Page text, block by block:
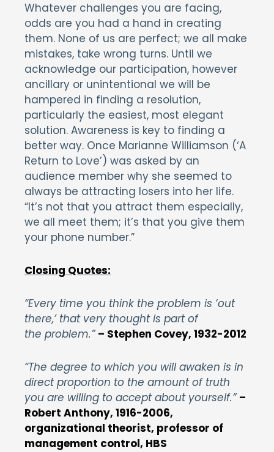
Whatever challenges you are facing,
odds are you had a hand in creating
them. None of us are perfect; we all make
mistakes, take wrong turns. Until we
acknowledge our participation, however
ancillary or unintentional we will be
hampered in finding a resolution,
particularly the easiest, most elegant
solution. Awareness is key to finding a
better way. Once Marianne Williamson (‘A
Return to Love’) was asked by an
audience member why she seemed to
always be attracting losers into her life.
“It’s not that you attract them especially,
we all meet them; it’s that you give them
your phone number.”
Closing Quotes:
“Every time you think the problem is ‘out
there,’ that very thought is part of
the problem.” – Stephen Covey, 1932-2012
“The degree to which you will awaken is in
direct proportion to the amount of truth
you are willing to accept about yourself.” –
Robert Anthony, 1916-2006,
organizational theorist, professor of
management control, HBS